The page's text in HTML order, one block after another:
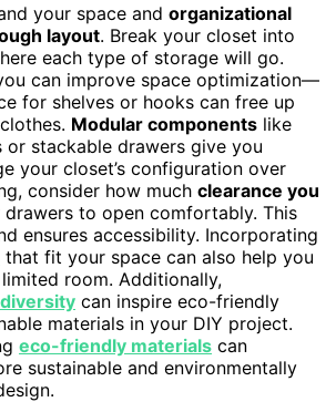
your space and organizational
layout. Break your closet into
each type of storage will go.
can improve space optimization—
for shelves or hooks can free up
Modular components like
or stackable drawers give you
your closet’s configuration over
consider how much clearance you
to open comfortably. This
ensures accessibility. Incorporating
that fit your space can also help you
room. Additionally,
can inspire eco-friendly
materials in your DIY project.
eco-friendly materials can
sustainable and environmentally